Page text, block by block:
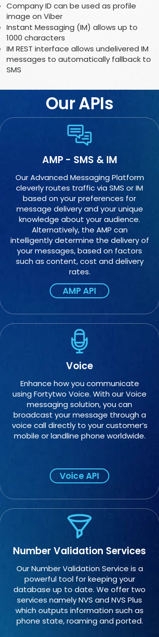
Company ID can be used as profile
image on Viber
Instant Messaging (IM) allows up to
1000 characters
IM REST interface allows undelivered IM
messages to automatically fallback to
SMS
Our APIs
AMP - SMS & IM
Our Advanced Messaging Platform
cleverly routes traffic via SMS or IM
based on your preferences for
message delivery and your unique
knowledge about your audience.
Alternatively, the AMP can
intelligently determine the delivery of
your messages, based on factors
such as content, cost and delivery
rates.
AMP API
Voice
Enhance how you communicate
using Fortytwo Voice. With our Voice
messaging solution, you can
broadcast your message through a
voice call directly to your customer’s
mobile or landline phone worldwide.
Voice API
Number Validation Services
Our Number Validation Service is a
powerful tool for keeping your
database up to date. We offer two
services namely NVS and NVS Plus
which outputs information such as
phone state, roaming and ported.